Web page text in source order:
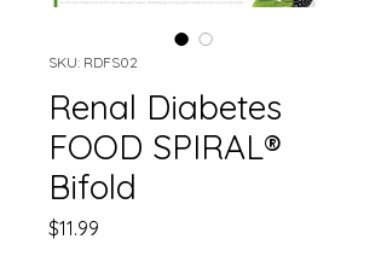
SKU: RDFS02
Renal Diabetes
FOOD SPIRAL®
Bifold
$11.99